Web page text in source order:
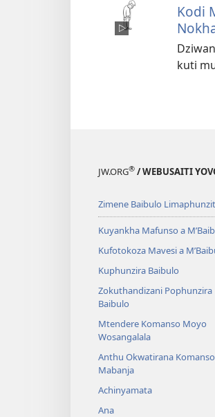
Kodi
kuti
JW.ORG® / WEBUSAITI
Zimene Baibulo
Kuyankha Mafunso a
Kufotokoza Mavesi a
Kuphunzira Baibulo
Zokuthandizani Pophunzira
Baibulo
Mtendere Komanso Moyo
Wosangalala
Anthu Okwatirana Komanso
Mabanja
Achinyamata
Ana